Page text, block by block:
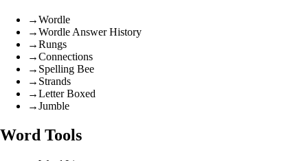
→Wordle
→Wordle Answer History
→Rungs
→Connections
→ Spelling Bee
→ Strands
→Letter Boxed
→Jumble
Word Tools